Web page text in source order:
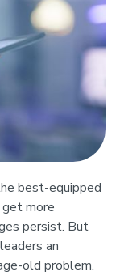
best-equipped
more
persist. But
an
old problem.